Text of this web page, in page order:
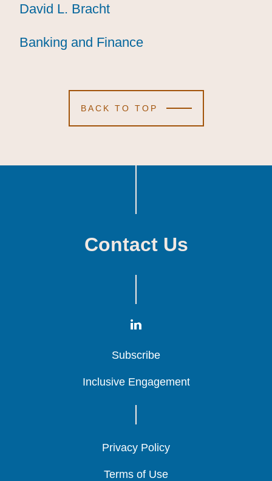
David L. Bracht
David L. Bracht
David L. Bracht
Banking and Finance
Banking and Finance
Banking and Finance
BACK TO TOP
Contact Us
Subscribe
Subscribe
Subscribe
Inclusive Engagement
Inclusive Engagement
Inclusive Engagement
Privacy Policy
Privacy Policy
Privacy Policy
Terms of Use
Terms of Use
Terms of Use